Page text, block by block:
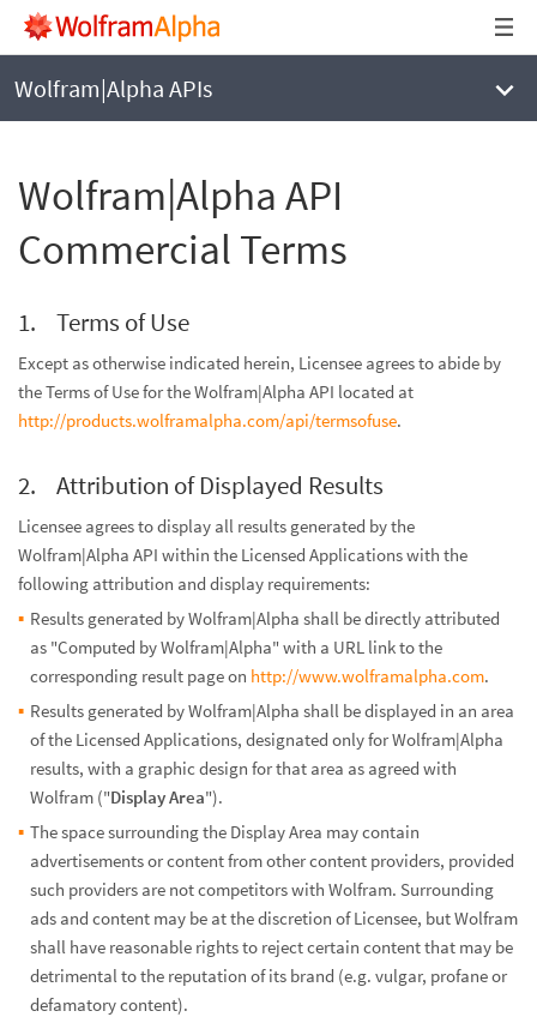
Wolfram|Alpha APIs
Wolfram|Alpha API
Commercial Terms
Terms of Use
Except as otherwise indicated herein, Licensee agrees to abide by
the Terms of Use for the Wolfram|Alpha API located at
http://products.wolframalpha.com/api/termsofuse.
Attribution of Displayed Results
Licensee agrees to display all results generated by the
Wolfram|Alpha API within the Licensed Applications with the
following attribution and display requirements:
Results generated by Wolfram|Alpha shall be directly attributed
as "Computed by Wolfram|Alpha" with a URL link to the
corresponding result page on http://www.wolframalpha.com.
Results generated by Wolfram|Alpha shall be displayed in an area
of the Licensed Applications, designated only for Wolfram|Alpha
results, with a graphic design for that area as agreed with
Wolfram ("Display Area").
The space surrounding the Display Area may contain
advertisements or content from other content providers, provided
such providers are not competitors with Wolfram. Surrounding
ads and content may be at the discretion of Licensee, but Wolfram
shall have reasonable rights to reject certain content that may be
detrimental to the reputation of its brand (e.g. vulgar, profane or
defamatory content).